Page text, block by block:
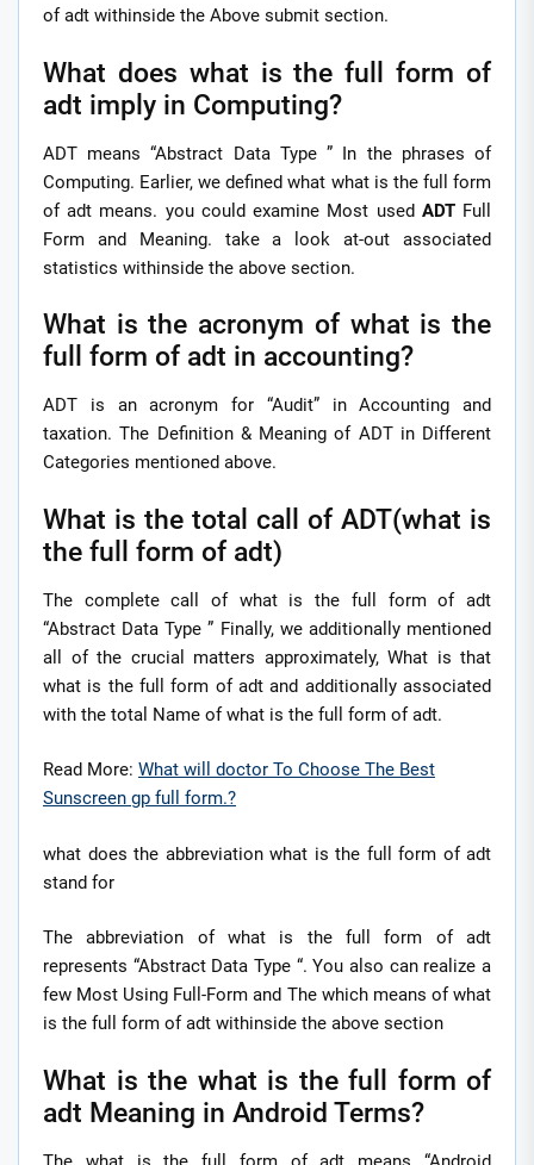
of adt withinside the Above submit section.
What does what is the full form of
adt imply in Computing?
ADT means “Abstract Data Type ” In the phrases of
Computing. Earlier, we defined what what is the full form
of adt means. you could examine Most used ADTFull
Form and Meaning. take a look at-out associated
statistics withinside the above section.
What is the acronym of what is the
full form of adt in accounting?
ADT is an acronym for “Audit” in Accounting and
taxation. The Definition & Meaning of ADT in Different
Categories mentioned above.
What is the total call of ADT(what is
the full form of adt)
The complete call of what is the full form of adt
“Abstract Data Type ” Finally, we additionally mentioned
all of the crucial matters approximately, What is that
what is the full form of adt and additionally associated
with the total Name of what is the full form of adt.
Read More: What will doctor To Choose The Best
Sunscreen gp full form.?
what does the abbreviation what is the full form of adt
stand for
The abbreviation of what is the full form of adt
represents “Abstract Data Type “. You also can realize a
few Most Using Full-Form and The which means of what
is the full form of adt withinside the above section
What is the what is the full form of
adt Meaning in Android Terms?